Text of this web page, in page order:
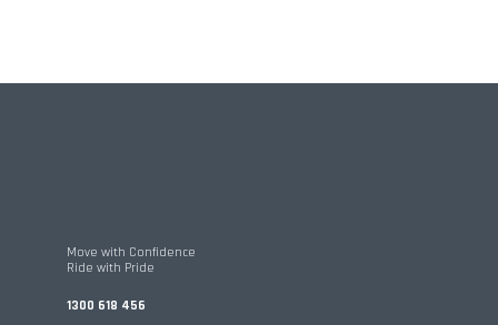
Move with Confidence
Ride with Pride
1300 618 456